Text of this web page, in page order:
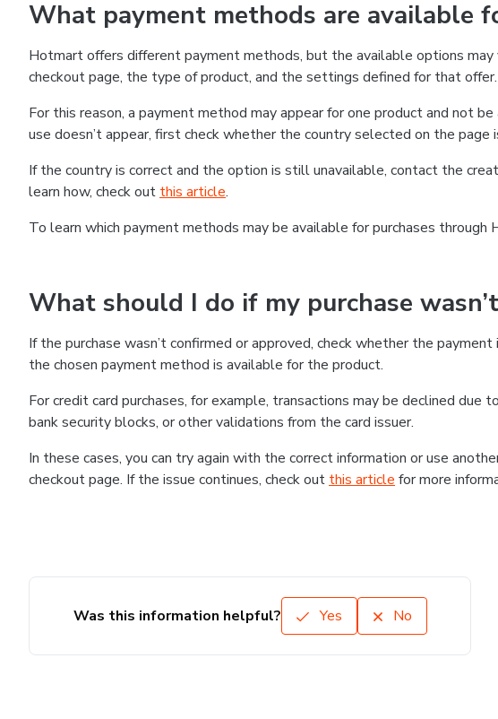
What payment methods are available
Hotmart offers different payment methods, but the available options
checkout page, the type of product, and the settings defined for that offer.
For this reason, a payment method may appear for one product and not
use doesn’t appear, first check whether the country selected on the page
If the country is correct and the option is still unavailable, contact the
learn how, check out this article.
To learn which payment methods may be available for purchases through
What should I do if my purchase
If the purchase wasn’t confirmed or approved, check whether the
the chosen payment method is available for the product.
For credit card purchases, for example, transactions may be declined due
bank security blocks, or other validations from the card issuer.
In these cases, you can try again with the correct information or use
checkout page. If the issue continues, check out this article for more
Was this information helpful? Yes No